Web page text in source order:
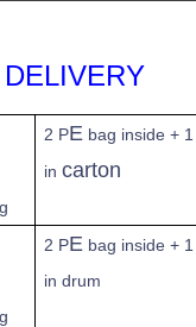
2 PE bag inside +
incarton
2 PE bag inside +
in drum